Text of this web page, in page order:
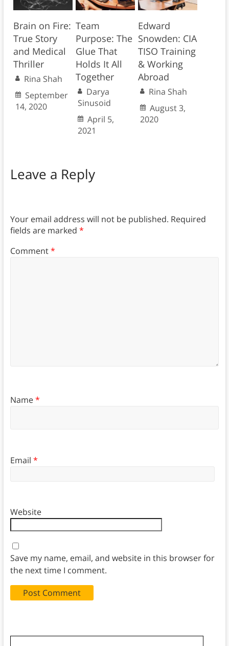
Brain on Fire:
True Story
and Medical
Thriller
Rina Shah
September
14, 2020
Team
Purpose: The
Glue That
Holds It All
Together
Darya
Sinusoid
April 5,
2021
Edward
Snowden: CIA
TISO Training
& Working
Abroad
Rina Shah
August 3,
2020
Leave a Reply
Your email address will not be published. Required
fields are marked *
Comment*
Name*
Email *
Website
Save my name, email, and website in this browser for
the next time I comment.